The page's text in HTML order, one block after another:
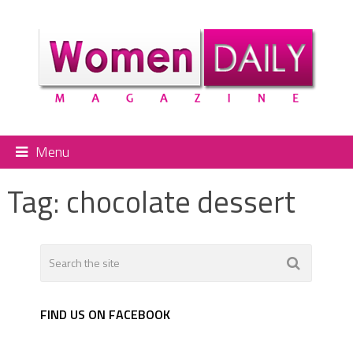
Menu
Tag: chocolate dessert
FIND US ON FACEBOOK